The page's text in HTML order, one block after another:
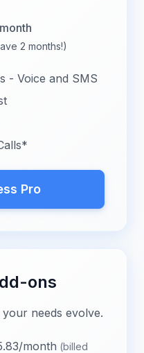
2 months!)
- Voice and SMS
Pro
ons
needs evolve.
/month (billed